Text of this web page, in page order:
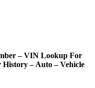
– VIN Lookup For
– Auto – Vehicle